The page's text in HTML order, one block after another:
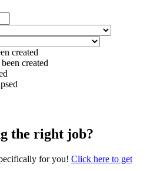
created
created
the right job?
for you! Click here to get